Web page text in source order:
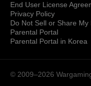
End User License
Privacy Policy
Do Not Sell or Share
Parental Portal
Parental Portal in Korea
© 2009–2026